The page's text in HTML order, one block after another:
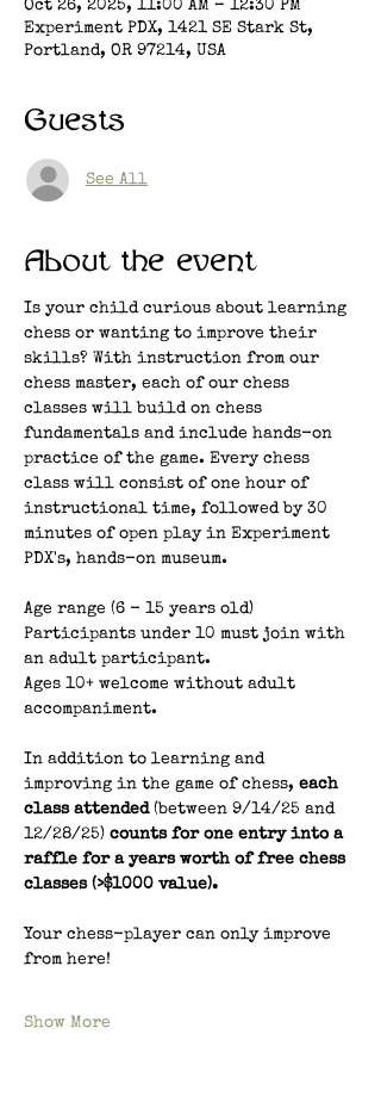
Oct 26, 2025, 11:00 AM – 12:30 PM
Experiment PDX, 1421 SE Stark St,
Portland, OR 97214, USA
Guests
See All
About the event
Is your child curious about learning
chess or wanting to improve their
skills? With instruction from our
chess master, each of our chess
classes will build on chess
fundamentals and include hands-on
practice of the game. Every chess
class will consist of one hour of
instructional time, followed by 30
minutes of open play in Experiment
PDX's, hands-on museum.
Age range (6 - 15 years old)
Participants under 10 must join with
an adult participant.
Ages 10+ welcome without adult
accompaniment.
In addition to learning and
improving in the game of chess, each
class attended (between 9/14/25 and
12/28/25) counts for one entry into a
raffle for a years worth of free chess
classes (>$1000 value).
Your chess-player can only improve
from here!
Show More